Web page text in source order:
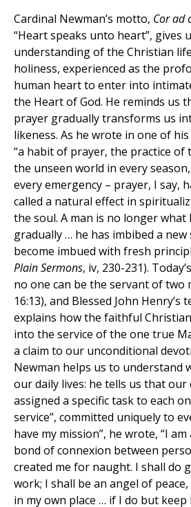
Cardinal Newman’s motto, Cor ad
“Heart speaks unto heart”, gives
understanding of the Christian
holiness, experienced as the
human heart to enter into
the Heart of God. He reminds us
prayer gradually transforms us
likeness. As he wrote in one of
“a habit of prayer, the practice of
the unseen world in every
every emergency – prayer, I say,
called a natural effect in
the soul. A man is no longer what
gradually … he has imbibed a new
become imbued with fresh
Plain Sermons, iv, 230-231).
no one can be the servant of two
16:13), and Blessed John
explains how the faithful
into the service of the one true
a claim to our unconditional
Newman helps us to understand
our daily lives: he tells us that our
assigned a specific task to each
service”, committed uniquely to
have my mission”, he wrote, “I
bond of connexion between
created me for naught. I shall do
work; I shall be an angel of
in my own place … if I do but